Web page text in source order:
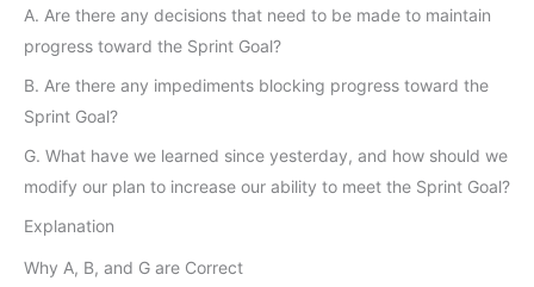
A. Are there any decisions that need to be made to maintain
progress toward the Sprint Goal?
B. Are there any impediments blocking progress toward the
Sprint Goal?
G. What have we learned since yesterday, and how should we
modify our plan to increase our ability to meet the Sprint Goal?
Explanation
Why A, B, and G are Correct